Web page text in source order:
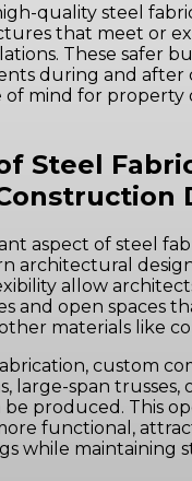
quality steel
that meet or
These safer
during and after
of mind for property
Steel
aspect of steel
architectural
allow
and open spaces
materials like
custom
large-span trusses,
produced. This
functional,
while maintaining